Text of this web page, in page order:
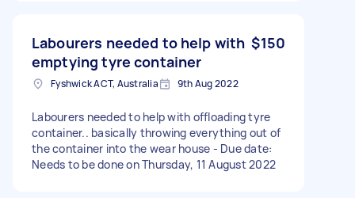
Labourers needed to help with
emptying tyre container
$150
Fyshwick ACT, Australia 9th Aug 2022
Labourers needed to help with offloading tyre
container.. basically throwing everything out of
the container into the wear house - Due date:
Needs to be done on Thursday, 11 August 2022